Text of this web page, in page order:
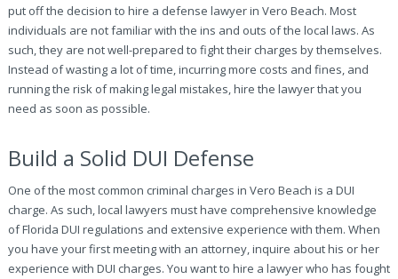
put off the decision to hire a defense lawyer in Vero Beach. Most
individuals are not familiar with the ins and outs of the local laws. As
such, they are not well-prepared to fight their charges by themselves.
Instead of wasting a lot of time, incurring more costs and fines, and
running the risk of making legal mistakes, hire the lawyer that you
need as soon as possible.
Build a Solid DUI Defense
One of the most common criminal charges in Vero Beach is a DUI
charge. As such, local lawyers must have comprehensive knowledge
of Florida DUI regulations and extensive experience with them. When
you have your first meeting with an attorney, inquire about his or her
experience with DUI charges. You want to hire a lawyer who has fought